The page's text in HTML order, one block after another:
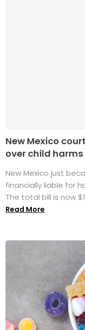
New Mexico
over child harms
New Mexico just
financially liable for
The total bill is now
Read More